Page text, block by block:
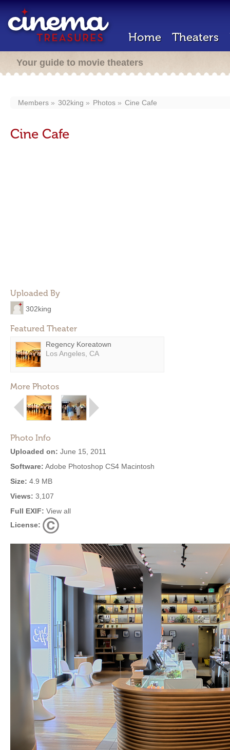
Home Theaters
Your guide to movie theaters
Members 302king Photos Cine Cafe
Cine Cafe
Uploaded By
302king
Featured Theater
Regency Koreatown
Los Angeles, CA
More Photos
Photo Info
Uploaded on: June 15, 2011
Software: Adobe Photoshop CS4 Macintosh
Size: 4.9 MB
Views: 3,107
Full EXIF: View all
License: